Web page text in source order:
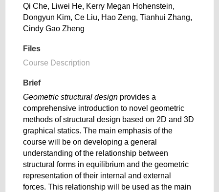
Qi Che, Liwei He, Kerry Megan Hohenstein,
Dongyun Kim, Ce Liu, Hao Zeng, Tianhui Zhang,
Cindy Gao Zheng
Files
Course Description
Brief
Geometric structural design provides a
comprehensive introduction to novel geometric
methods of structural design based on 2D and 3D
graphical statics. The main emphasis of the
course will be on developing a general
understanding of the relationship between
structural forms in equilibrium and the geometric
representation of their internal and external
forces. This relationship will be used as the main